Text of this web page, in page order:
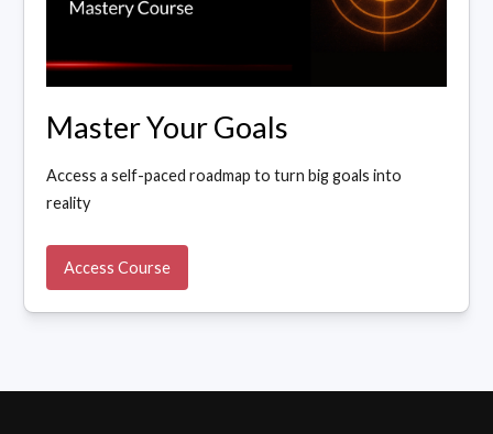
Master Your Goals
Access a self-paced roadmap to turn big goals into
reality
Access Course